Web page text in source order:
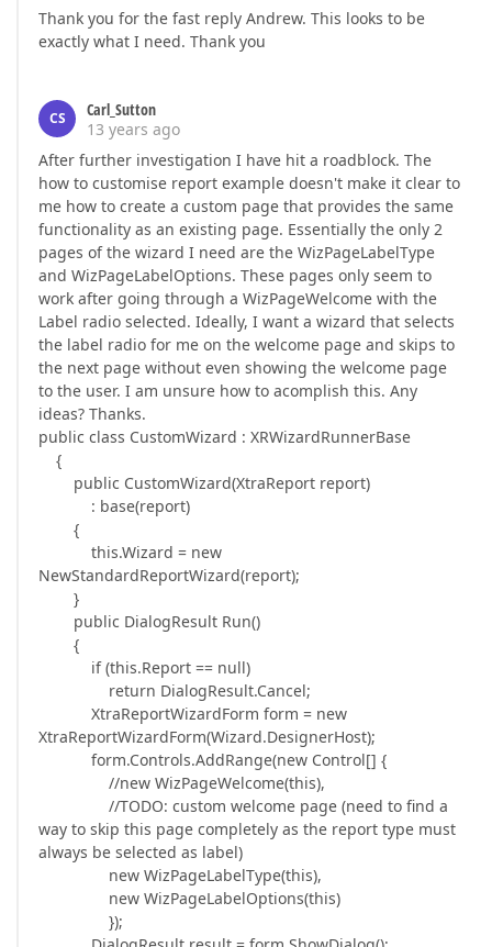
Thank you for the fast reply Andrew. This looks to be
exactly what I need. Thank you
CS
Carl_Sutton
13 years ago
After further investigation I have hit a roadblock. The
how to customise report example doesn't make it clear to
me how to create a custom page that provides the same
functionality as an existing page. Essentially the only 2
pages of the wizard I need are the WizPageLabelType
and WizPageLabelOptions. These pages only seem to
work after going through a WizPageWelcome with the
Label radio selected. Ideally, I want a wizard that selects
the label radio for me on the welcome page and skips to
the next page without even showing the welcome page
to the user. I am unsure how to acomplish this. Any
ideas? Thanks.
public class CustomWizard : XRWizardRunnerBase
{
public CustomWizard(XtraReport report)
: base(report)
{
this.Wizard = new
NewStandardReportWizard(report);
}
public DialogResult Run()
{
if (this.Report == null)
return DialogResult.Cancel;
XtraReportWizardForm form = new
XtraReportWizardForm(Wizard.DesignerHost);
form.Controls.AddRange(new Control[] {
//new WizPageWelcome(this),
//TODO: custom welcome page (need to find a
way to skip this page completely as the report type must
always be selected as label)
new WizPageLabelType(this),
new WizPageLabelOptions(this)
});